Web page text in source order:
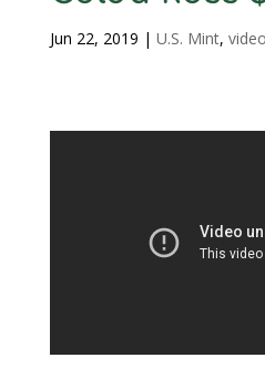
Jun 22, 2019 | U.S. Mint, video